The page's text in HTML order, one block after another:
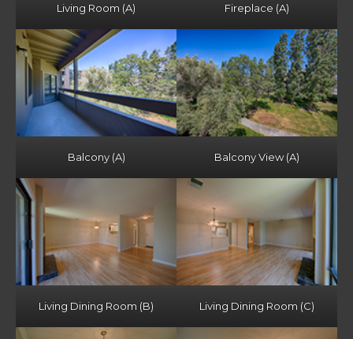
Living Room (A) Fireplace (A)
Balcony (A) Balcony View (A)
Living Dining Room (B) Living Dining Room (C)